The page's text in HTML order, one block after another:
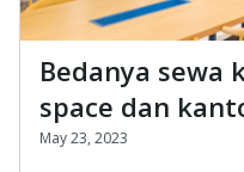
Bedanya sewa
space dan
&#8211; Jangan
May 23, 2023